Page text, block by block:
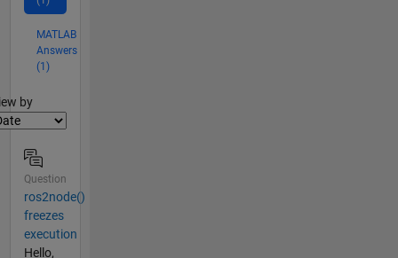
MATLAB
Answers
(1)
by
Question
ros2node()
freezes
execution
Hello,